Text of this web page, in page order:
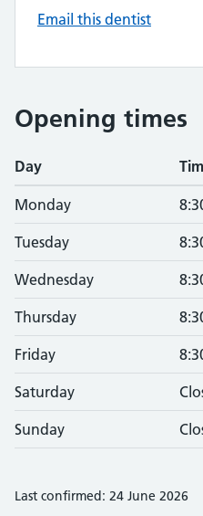
Email this dentist
Opening times
Day
Monday
Tuesday
Wednesday
Thursday
Friday
Saturday
Sunday
Last confirmed: 24 June 2026